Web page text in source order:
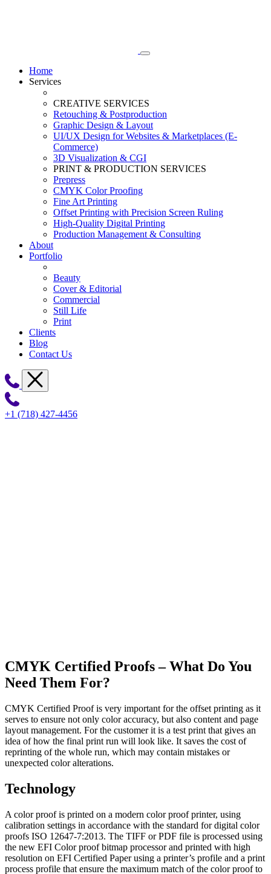
Home
Services
CREATIVE SERVICES
Retouching & Postproduction
Graphic Design & Layout
UI/UX Design for Websites & Marketplaces (E-
Commerce)
3D Visualization & CGI
PRINT & PRODUCTION SERVICES
Prepress
CMYK Color Proofing
Fine Art Printing
Offset Printing with Precision Screen Ruling
High-Quality Digital Printing
Production Management & Consulting
About
Portfolio
Beauty
Cover & Editorial
Commercial
Still Life
Print
Clients
Blog
Contact Us
+1 (718) 427-4456
CMYK Certified Proofs – What Do You
Need Them For?
CMYK Certified Proof is very important for the offset printing as it
serves to ensure not only color accuracy, but also content and page
layout management. For the customer it is a test print that gives an
idea of how the final print run will look like. It saves the cost of
reprinting of the whole run, which may contain mistakes or
unexpected color alterations.
Technology
A color proof is printed on a modern color proof printer, using
calibration settings in accordance with the standard for digital color
proofs ISO 12647-7:2013. The TIFF or PDF file is processed using
the new EFI Color proof bitmap processor and printed with high
resolution on EFI Certified Paper using a printer’s profile and a print
process profile that ensure the maximum match of the color proof to